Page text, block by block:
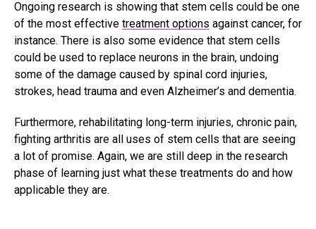
Ongoing research is showing that stem cells could be one
of the most effective treatment options against cancer, for
instance. There is also some evidence that stem cells
could be used to replace neurons in the brain, undoing
some of the damage caused by spinal cord injuries,
strokes, head trauma and even Alzheimer’s and dementia.
Furthermore, rehabilitating long-term injuries, chronic pain,
fighting arthritis are all uses of stem cells that are seeing
a lot of promise. Again, we are still deep in the research
phase of learning just what these treatments do and how
applicable they are.